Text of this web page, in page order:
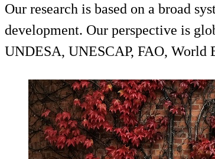
Our research is based on a broad
development. Our perspective is
UNDESA, UNESCAP, FAO, World